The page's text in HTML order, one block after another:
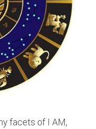
facets of I AM,